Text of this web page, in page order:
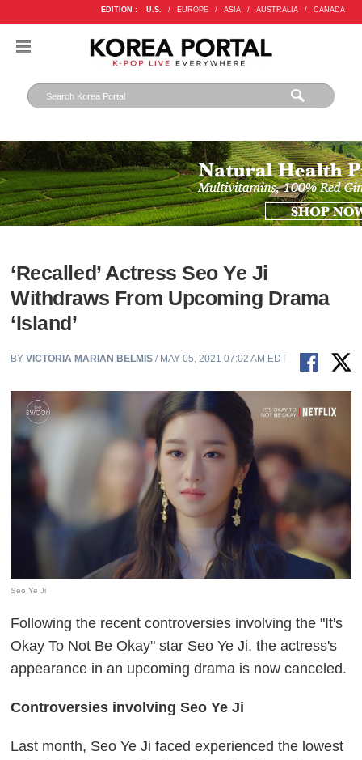
EDITION : U.S. / EUROPE / ASIA / AUSTRALIA / CANADA
‘Recalled’ Actress Seo Ye Ji
Withdraws From Upcoming Drama
‘Island’
BYVICTORIA MARIAN BELMIS / MAY 05, 2021 07:02 AM EDT
Seo Ye Ji
Following the recent controversies involving the "It's
Okay To Not Be Okay" star Seo Ye Ji, the actress's
appearance in an upcoming drama is now canceled.
Controversies involving Seo Ye Ji
Last month, Seo Ye Ji faced experienced the lowest